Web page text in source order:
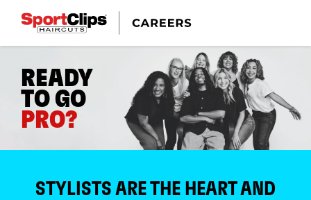
READY
TO GO
PRO?
STYLISTS ARE THE HEART AND